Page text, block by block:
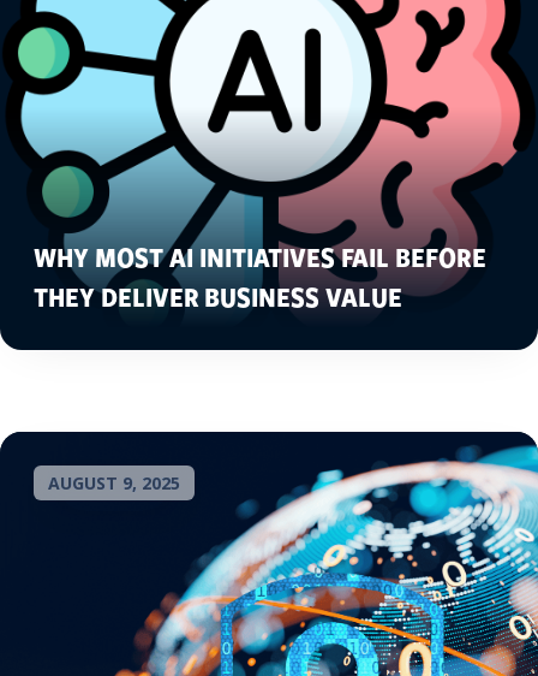
WHY MOST AI INITIATIVES FAIL BEFORE
THEY DELIVER BUSINESS VALUE
AUGUST 9, 2025